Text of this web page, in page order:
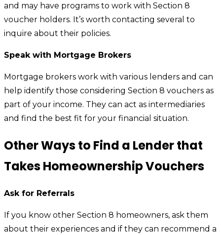
and may have programs to work with Section 8
voucher holders. It’s worth contacting several to
inquire about their policies.
Speak with Mortgage Brokers
Mortgage brokers work with various lenders and can
help identify those considering Section 8 vouchers as
part of your income. They can act as intermediaries
and find the best fit for your financial situation.
Other Ways to Find a Lender that
Takes Homeownership Vouchers
Ask for Referrals
If you know other Section 8 homeowners, ask them
about their experiences and if they can recommend a